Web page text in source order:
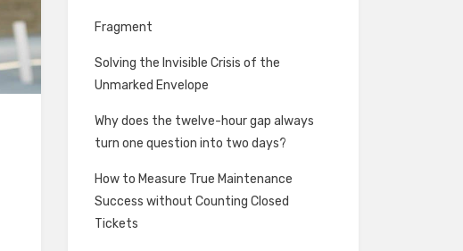
Fragment
Solving the Invisible Crisis of the
Unmarked Envelope
Why does the twelve-hour gap always
turn one question into two days?
How to Measure True Maintenance
Success without Counting Closed
Tickets